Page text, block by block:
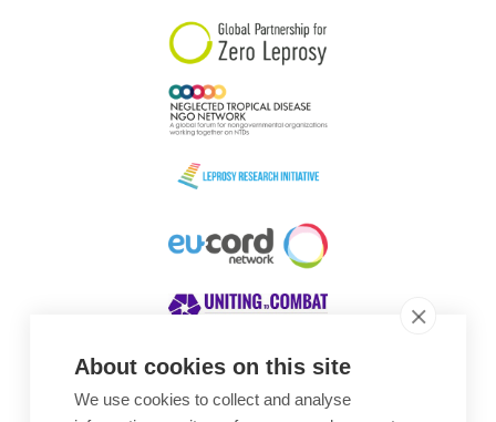
About cookies on this site
We use cookies to collect and analyse
Awards